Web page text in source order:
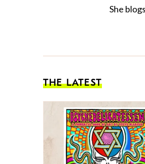
She
THE LATEST